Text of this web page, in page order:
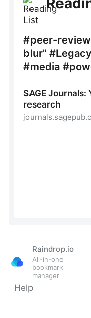
Raindrop.io
All-in-one
bookmark
manager
Help